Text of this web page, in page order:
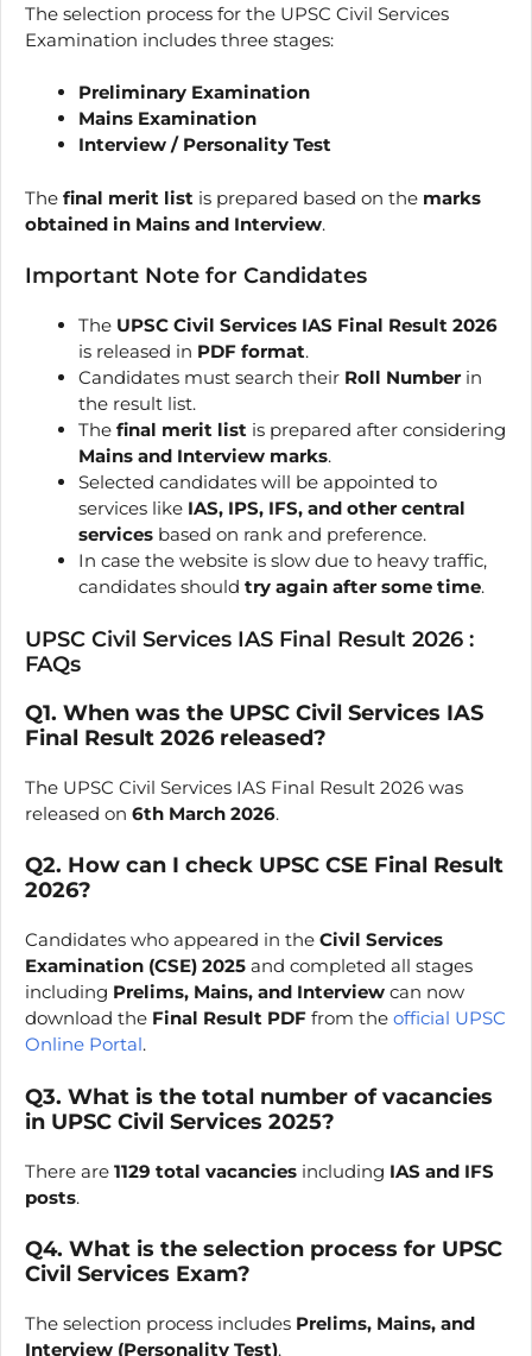
The selection process for the UPSC Civil Services
Examination includes three stages:
Preliminary Examination
Mains Examination
Interview / Personality Test
The final merit list is prepared based on the marks
obtained in Mains and Interview.
Important Note for Candidates
The UPSC Civil Services IAS Final Result 2026
is released in PDF format.
Candidates must search their Roll Number in
the result list.
The final merit list is prepared after considering
Mains and Interview marks.
Selected candidates will be appointed to
services like IAS, IPS, IFS, and other central
services based on rank and preference.
In case the website is slow due to heavy traffic,
candidates should try again after some time.
UPSC Civil Services IAS Final Result 2026 :
FAQs
Q1. When was the UPSC Civil Services IAS
Final Result 2026 released?
The UPSC Civil Services IAS Final Result 2026 was
released on 6th March 2026.
Q2. How can I check UPSC CSE Final Result
2026?
Candidates who appeared in the Civil Services
Examination (CSE) 2025 and completed all stages
including Prelims, Mains, and Interview can now
download the Final Result PDF from the official UPSC
Online Portal.
Q3. What is the total number of vacancies
in UPSC Civil Services 2025?
There are 1129 total vacancies including IAS and IFS
posts.
Q4. What is the selection process for UPSC
Civil Services Exam?
The selection process includes Prelims, Mains, and
Interview (Personality Test).